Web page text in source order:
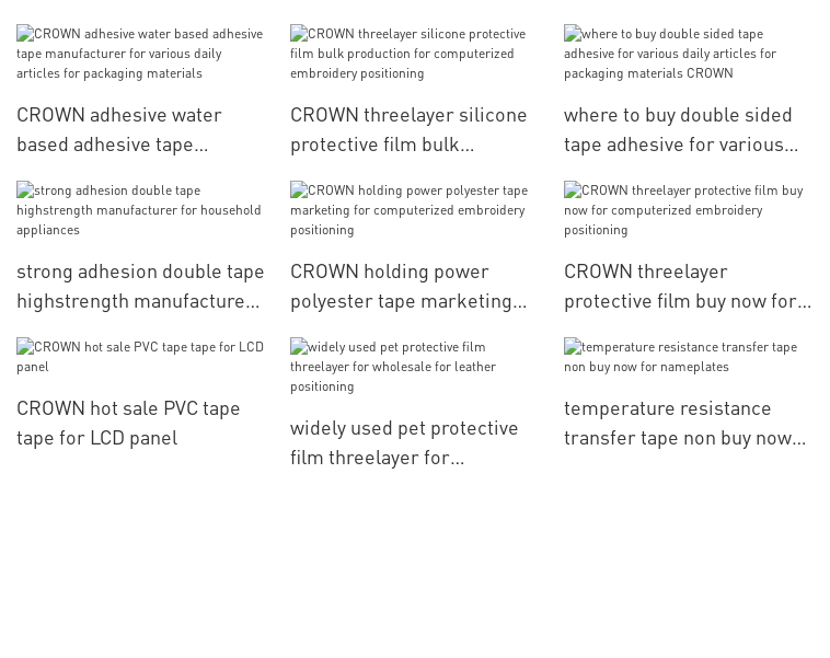
positioning
CROWN adhesive water
based adhesive tape
daily articles for packaging
materials
CROWN threelayer silicone
protective film bulk
computerized embroidery
positioning
where to buy double sided
tape adhesive for various
materials CROWN
strong adhesion double tape
highstrength manufacturer
CROWN holding power
polyester tape marketing
embroidery positioning
CROWN threelayer
protective film buy now for
positioning
CROWN hot sale PVC tape
tape for LCD panel
widely used pet protective
film threelayer for
temperature resistance
transfer tape non buy now